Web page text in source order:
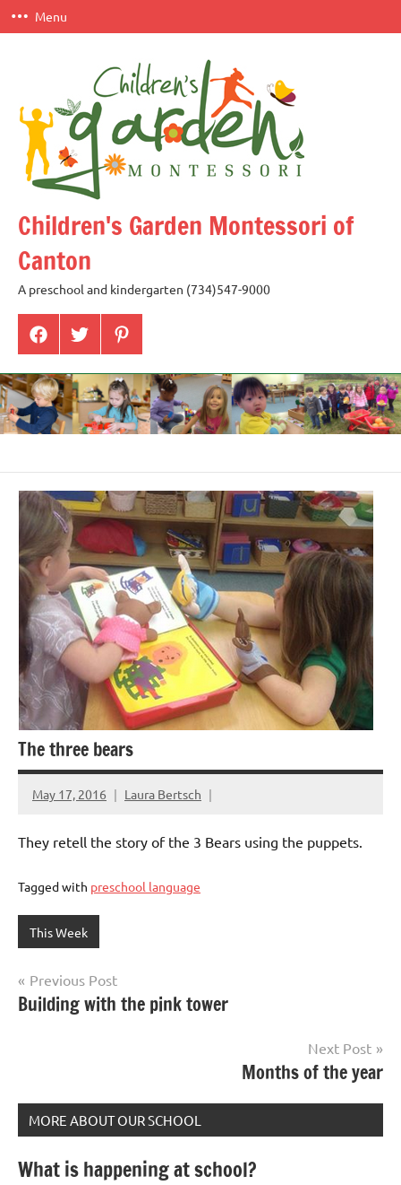
Skip
to
Menu
Children's Garden Montessori of
Canton
A preschool and kindergarten (734)547-9000
Menu
Item
Menu
Item
Menu
Item
The three bears
May 17, 2016 Laura Bertsch
They retell the story of the 3 Bears using the puppets.
Tagged with preschool language
This Week
Post
navigation
Previous Post
Building with the pink tower
Next Post
Months of the year
MORE ABOUT OUR SCHOOL
What is happening at school?